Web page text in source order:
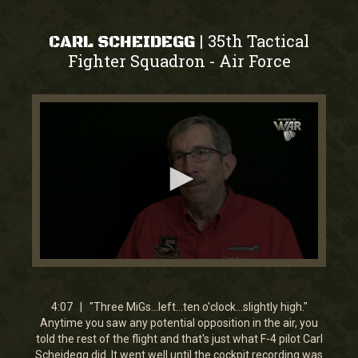
CARL SCHEIDEGG | 35th Tactical
Fighter Squadron - Air Force
0
minutes,
7
seconds
4:07 | "Three MiGs...left...ten o'clock...slightly high."
Anytime you saw any potential opposition in the air, you
told the rest of the flight and that's just what F-4 pilot Carl
Scheidegg did. It went well until the cockpit recording was